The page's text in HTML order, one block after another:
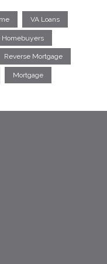
VA Loans
Homebuyers
Reverse Mortgage
Mortgage